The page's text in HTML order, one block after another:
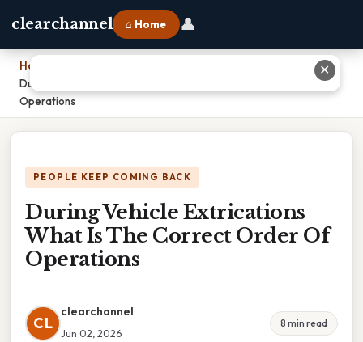
clearchannel ⌂ Home 👤
Home
During Vehicle Extrications What Is The Correct Order Of
Operations
PEOPLE KEEP COMING BACK
During Vehicle Extrications
What Is The Correct Order Of
Operations
CL
clearchannel
Jun 02, 2026
8 min read
✕